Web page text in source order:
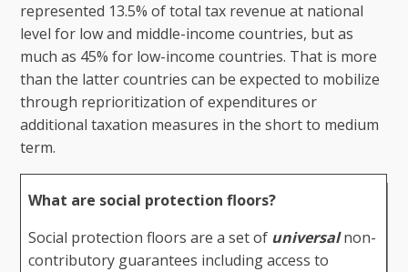
represented 13.5% of total tax revenue at national
level for low and middle-income countries, but as
much as 45% for low-income countries. That is more
than the latter countries can be expected to mobilize
through reprioritization of expenditures or
additional taxation measures in the short to medium
term.
What are social protection floors?
Social protection floors are a set of universalnon-
contributory guarantees including access to